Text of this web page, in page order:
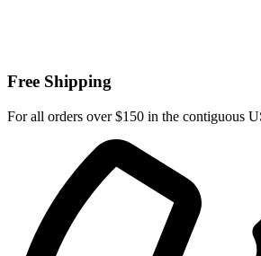
Free Shipping
For all orders over $150 in the contiguous